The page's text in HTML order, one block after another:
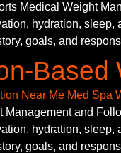
Medical Weight
hydration,
goals, and
Based
Management and
hydration,
goals, and